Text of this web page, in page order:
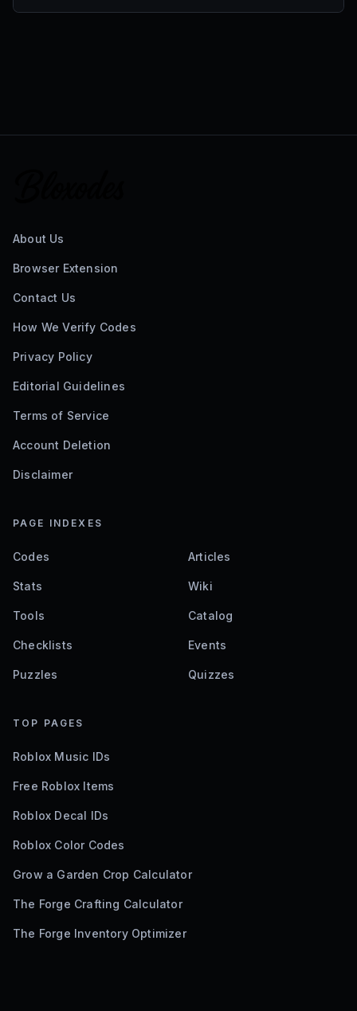
About Us
Browser Extension
Contact Us
How We Verify Codes
Privacy Policy
Editorial Guidelines
Terms of Service
Account Deletion
Disclaimer
PAGE INDEXES
Codes Articles
Stats Wiki
Tools Catalog
Checklists Events
Puzzles Quizzes
TOP PAGES
Roblox Music IDs
Free Roblox Items
Roblox Decal IDs
Roblox Color Codes
Grow a Garden Crop Calculator
The Forge Crafting Calculator
The Forge Inventory Optimizer